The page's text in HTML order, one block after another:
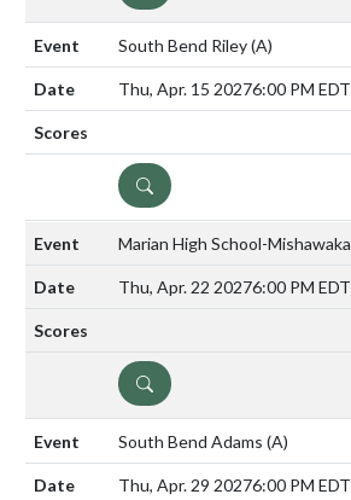
South Bend Riley(A)
Thu, Apr. 15 20276:00 PM EDT
DETAILS
Marian High School-Mishawaka
Thu, Apr. 22 20276:00 PM EDT
DETAILS
South Bend Adams (A)
Thu, Apr. 29 20276:00 PM EDT